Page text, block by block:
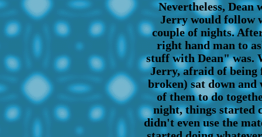
Nevertheless, Dean
Jerry would follow
couple of nights.
right hand man to
stuff with Dean" was.
Jerry, afraid of being
broken) sat down
of them to do
night, things started
didn't even use the